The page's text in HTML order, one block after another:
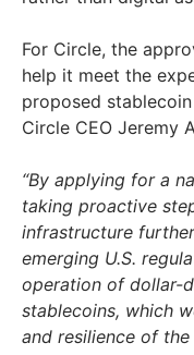
For Circle, the
help it meet the
proposed
Circle CEO Jeremy
“By applying for a
taking proactive
infrastructure
emerging U.S.
operation of dollar-
stablecoins, which
and resilience of